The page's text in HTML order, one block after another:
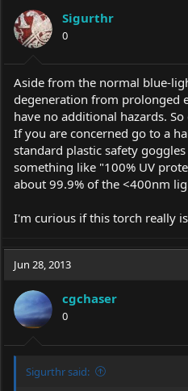
i
o
n
s
:
Sigurthr
0
Aside from the normal blue-
degeneration from prolonged
have no additional hazards.
If you are concerned go to a
standard plastic safety
something like "100% UV
about 99.9% of the <400nm
I'm curious if this torch really
Jun 28, 2013
cgchaser
0
Sigurthr said: